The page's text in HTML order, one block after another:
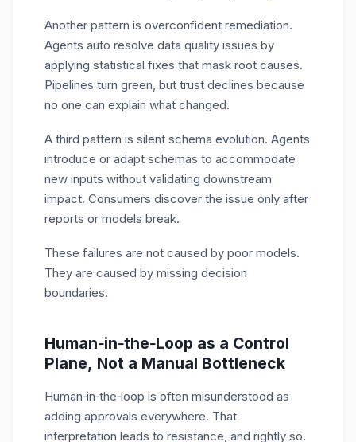
Another pattern is overconfident remediation.
Agents auto resolve data quality issues by
applying statistical fixes that mask root causes.
Pipelines turn green, but trust declines because
no one can explain what changed.
A third pattern is silent schema evolution. Agents
introduce or adapt schemas to accommodate
new inputs without validating downstream
impact. Consumers discover the issue only after
reports or models break.
These failures are not caused by poor models.
They are caused by missing decision
boundaries.
Human‑in‑the‑Loop as a Control
Plane, Not a Manual Bottleneck
Human‑in‑the‑loop is often misunderstood as
adding approvals everywhere. That
interpretation leads to resistance, and rightly so.